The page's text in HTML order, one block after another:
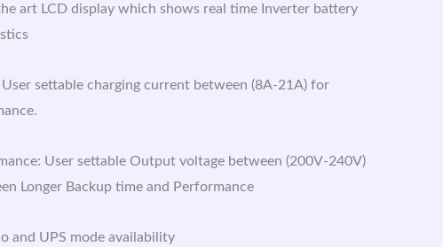
art LCD display which shows real time Inverter battery
settable charging current between (8A-21A) for
User settable Output voltage between (200V-240V)
Longer Backup time and Performance
and UPS mode availability